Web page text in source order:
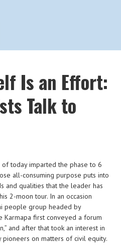
Is an Effort:
Talk to
today imparted the phase to 6
all-consuming purpose puts into
and qualities that the leader has
2-moon tour. In an occasion
people group headed by
Karmapa first conveyed a forum
and after that took an interest in
on matters of civil equity.